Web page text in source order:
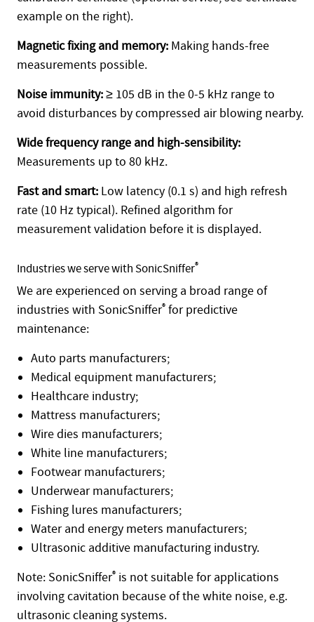
example on the right).
Magnetic fixing and memory: Making hands-free
measurements possible.
Noise immunity:≥ 105 dB in the 0-5 kHz range to
avoid disturbances by compressed air blowing nearby.
Wide frequency range and high-sensibility:
Measurements up to 80 kHz.
Fast and smart: Low latency (0.1 s) and high refresh
rate (10 Hz typical). Refined algorithm for
measurement validation before it is displayed.
Industries we serve with SonicSniffer®
We are experienced on serving a broad range of
industries with SonicSniffer® for predictive
maintenance:
Auto parts manufacturers;
Medical equipment manufacturers;
Healthcare industry;
Mattress manufacturers;
Wire dies manufacturers;
White line manufacturers;
Footwear manufacturers;
Underwear manufacturers;
Fishing lures manufacturers;
Water and energy meters manufacturers;
Ultrasonic additive manufacturing industry.
Note: SonicSniffer® is not suitable for applications
involving cavitation because of the white noise, e.g.
ultrasonic cleaning systems.